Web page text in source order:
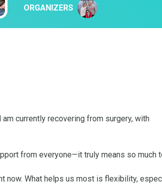
ORGANIZERS
currently recovering from surgery, with
from everyone—it truly means so much
now. What helps us most is flexibility,